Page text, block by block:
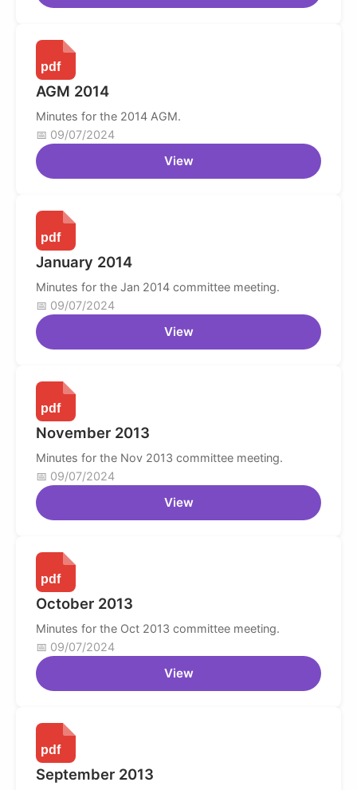
AGM 2014
Minutes for the 2014 AGM.
09/07/2024
View
January 2014
Minutes for the Jan 2014 committee meeting.
09/07/2024
View
November 2013
Minutes for the Nov 2013 committee meeting.
09/07/2024
View
October 2013
Minutes for the Oct 2013 committee meeting.
09/07/2024
View
September 2013